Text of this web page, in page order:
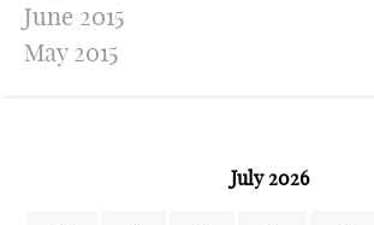
June 2015
May 2015
July 2026